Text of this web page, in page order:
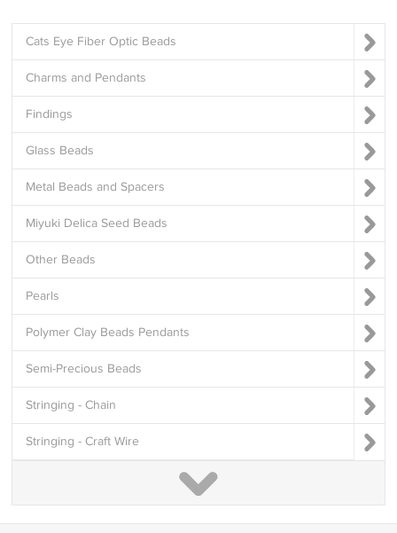
Cats Eye Fiber Optic Beads
Charms and Pendants
Findings
Glass Beads
Metal Beads and Spacers
Miyuki Delica Seed Beads
Other Beads
Pearls
Polymer Clay Beads Pendants
Semi-Precious Beads
Stringing - Chain
Stringing - Craft Wire